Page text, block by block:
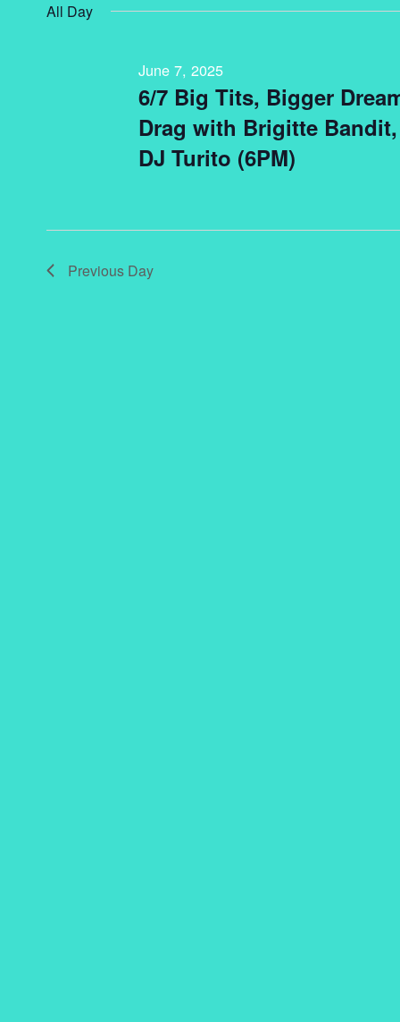
All Day
6/7 Big Tits, Bigger
Drag with Brigitte
DJ Turito (6PM)
June 7, 2025
Previous Day